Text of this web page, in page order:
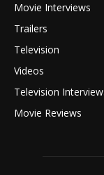
Movie Interviews
Trailers
Television
Videos
Television
Movie Reviews